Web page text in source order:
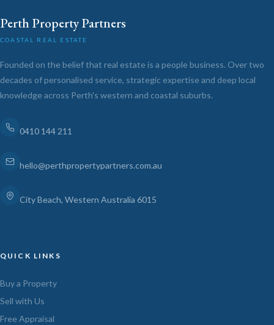
Perth Property Partners
COASTAL REAL ESTATE
Founded on the belief that real estate is a people business. Over two
decades of personalised service, strategic expertise and deep local
knowledge across Perth's western and coastal suburbs.
0410 144 211
hello@perthpropertypartners.com.au
City Beach, Western Australia 6015
QUICK LINKS
Buy a Property
Sell with Us
Free Appraisal